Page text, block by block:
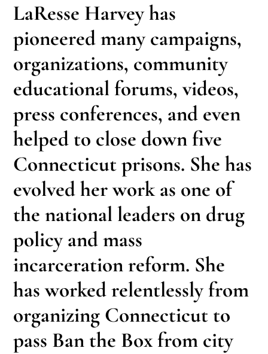
LaResse Harvey has
pioneered many campaigns,
organizations, community
educational forums, videos,
press conferences, and even
helped to close down five
Connecticut prisons. She has
evolved her work as one of
the national leaders on drug
policy and mass
incarceration reform. She
has worked relentlessly from
organizing Connecticut to
pass Ban the Box from city